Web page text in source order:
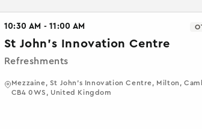
10:30 AM - 11:00 AM
St John's Innovation Centre
Refreshments
Mezzaine, St John's Innovation Centre, Milton,
CB4 0WS, United Kingdom